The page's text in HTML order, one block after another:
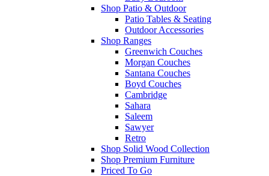
Shop Patio & Outdoor
Patio Tables & Seating
Outdoor Accessories
Shop Ranges
Greenwich Couches
Morgan Couches
Santana Couches
Boyd Couches
Cambridge
Sahara
Saleem
Sawyer
Retro
Shop Solid Wood Collection
Shop Premium Furniture
Priced To Go